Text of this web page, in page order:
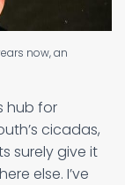
now, an
hub for
cicadas,
surely give it
else. I’ve